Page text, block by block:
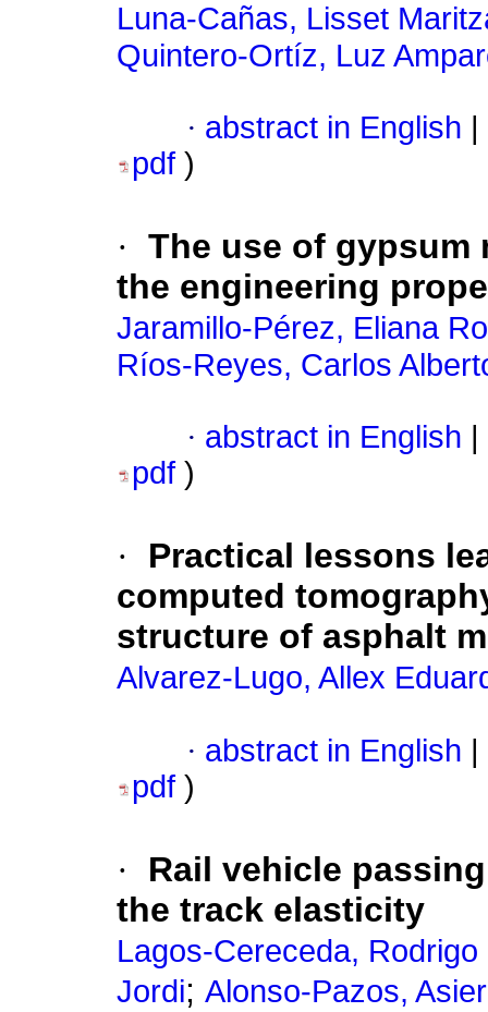
Luna-Cañas, Lisset
Quintero-Ortíz, Luz
· abstract in English
pdf )
· The use of
the engineering
Jaramillo-Pérez, Eliana
Ríos-Reyes, Carlos
· abstract in English
pdf )
·
Practical lessons
computed
structure of asphalt
Alvarez-Lugo, Allex
· abstract in English
pdf )
·
Rail vehicle
the track elasticity
Lagos-Cereceda, Rodrigo
Jordi; Alonso-Pazos, Asier